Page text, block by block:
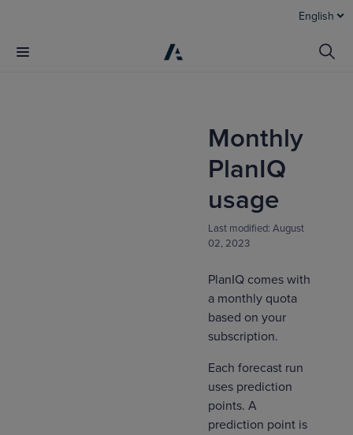
English
Monthly
PlanIQ
usage
Last modified: August
02, 2023
PlanIQ comes with
a monthly quota
based on your
subscription.
Each forecast run
uses prediction
points. A
prediction point is